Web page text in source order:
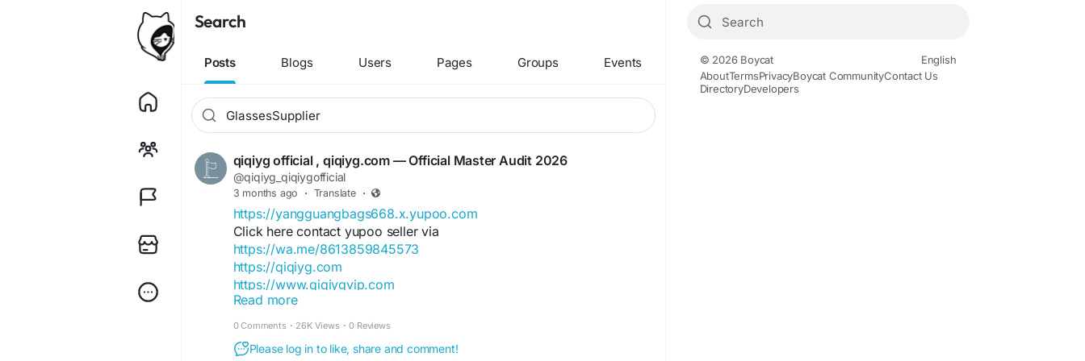
Search
Posts Blogs Users Pages Groups Events
qiqiyg official , qiqiyg.com — Official Master Audit 2026
@qiqiyg_qiqiygofficial
3 months ago · Translate ·
https://yangguangbags668.x.yupoo.com
Click here contact yupoo seller via
https://wa.me/8613859845573
https://qiqiyg.com
https://www.qiqiygvip.com
https://www.qiqiygstore.com
https://www.facebook.com/Qiqiygcom-61561725909309
https://www.facebook.com/p/Qiqiyg-61561694055854
Read more
0 Comments · 26K Views · 0 Reviews
Please log in to like, share and comment!
© 2026 Boycat
English
AboutTermsPrivacyBoycat CommunityContact Us
DirectoryDevelopers